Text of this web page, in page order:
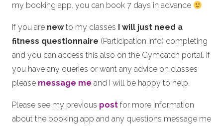
my booking app. you can book 7 days in advance
If you are newto my classes I will just need a
fitness questionnaire (Participation info) completing
and you can access this also on the Gymcatch portal. If
you have any queries or want any advice on classes
please message me and I will be happy to help.
Please see my previous post for more information
about the booking app and any questions message me